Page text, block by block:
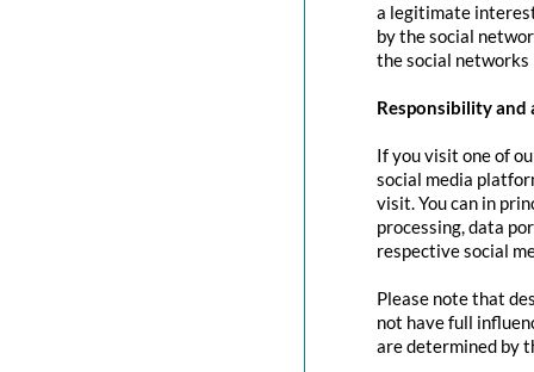
a legitimate
by the social
the social networks
Responsibility
If you visit one of
social media
visit. You can in
processing, data
respective social
Please note that
not have full
are determined by